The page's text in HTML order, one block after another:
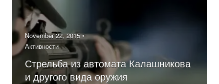
November 22, 2015 •
Активности
Стрельба из автомата Калашникова
и другого вида оружия